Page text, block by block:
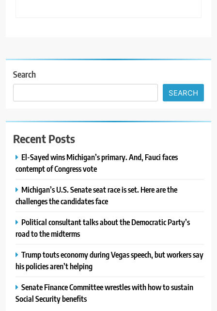
Search
SEARCH
Recent Posts
El-Sayed wins Michigan’s primary. And, Fauci faces
contempt of Congress vote
Michigan’s U.S. Senate seat race is set. Here are the
challenges the candidates face
Political consultant talks about the Democratic Party’s
road to the midterms
Trump touts economy during Vegas speech, but workers say
his policies aren’t helping
Senate Finance Committee wrestles with how to sustain
Social Security benefits